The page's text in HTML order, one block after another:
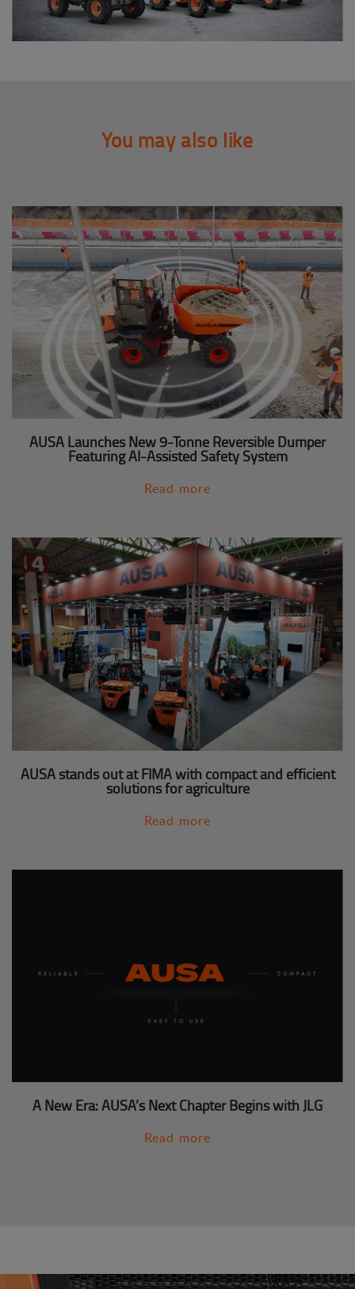
You may also like
AUSA Launches New 9-Tonne Reversible Dumper
Featuring AI-Assisted Safety System
Read more
AUSA stands out at FIMA with compact and efficient
solutions for agriculture
Read more
A New Era: AUSA’s Next Chapter Begins with JLG
Read more